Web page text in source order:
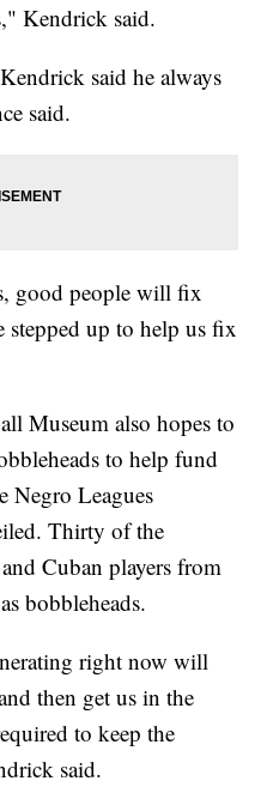
Kendrick said.
said he always
said.
good people will fix
stepped up to help us fix
Museum also hopes to
to help fund
Negro Leagues
Thirty of the
Cuban players from
bobbleheads.
right now will
then get us in the
to keep the
said.